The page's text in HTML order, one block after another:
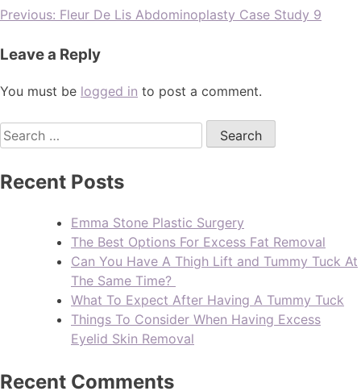
Previous: Fleur De Lis Abdominoplasty Case Study 9
Leave a Reply
You must be logged in to post a comment.
Recent Posts
Emma Stone Plastic Surgery
The Best Options For Excess Fat Removal
Can You Have A Thigh Lift and Tummy Tuck At
The Same Time?
What To Expect After Having A Tummy Tuck
Things To Consider When Having Excess
Eyelid Skin Removal
Recent Comments